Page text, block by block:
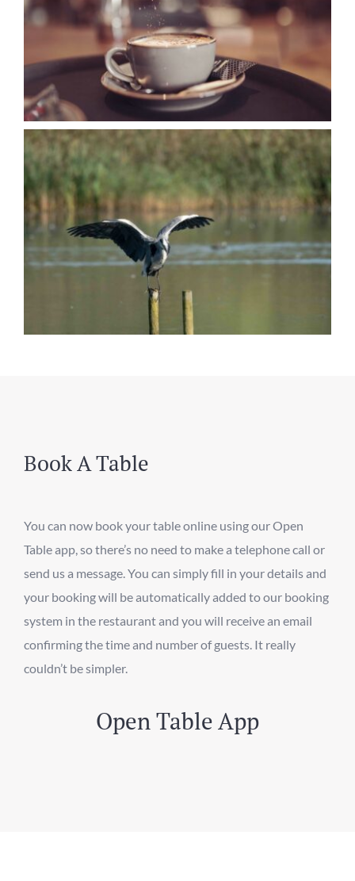
Book A Table
You can now book your table online using our Open
Table app, so there’s no need to make a telephone call or
send us a message. You can simply fill in your details and
your booking will be automatically added to our booking
system in the restaurant and you will receive an email
confirming the time and number of guests. It really
couldn’t be simpler.
Open Table App